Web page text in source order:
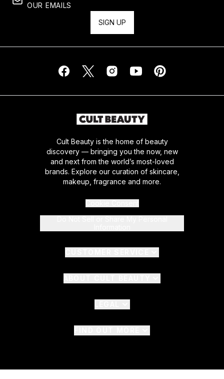
OUR EMAILS
SIGN UP
Cult Beauty is the home of beauty
discovery — bringing you the now, new
and next from the world’s most-loved
brands. Explore our curation of skincare,
makeup, fragrance and more.